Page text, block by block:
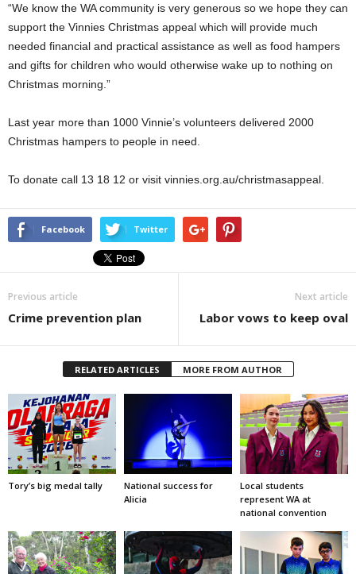
“We know the WA community is very generous so we hope they can
support the Vinnies Christmas appeal which will provide much
needed financial and practical assistance as well as food hampers
and gifts for children who would otherwise wake up to nothing on
Christmas morning.”
Last year more than 1000 Vinnie’s volunteers delivered 2000
Christmas hampers to people in need.
To donate call 13 18 12 or visit vinnies.org.au/christmasappeal.
Facebook Twitter
Previous article
Crime prevention plan
Next article
Labor vows to keep oval
RELATED ARTICLES MORE FROM AUTHOR
Tory’s big medal tally
National success for
Alicia
Local students
represent WA at
national convention